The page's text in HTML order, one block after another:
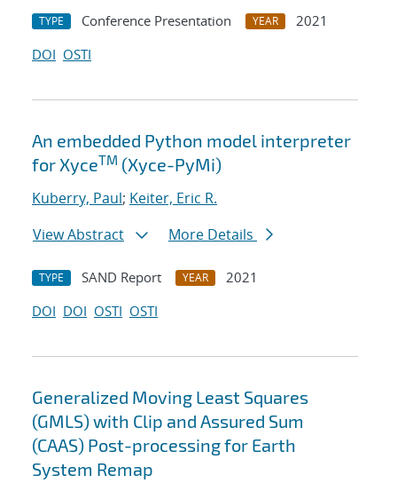
TYPE Conference Presentation YEAR
2021
DOI OSTI
An embedded Python model interpreter
for XyceTM (Xyce-PyMi)
Kuberry, Paul; Keiter, Eric R.
View Abstract
More Details
TYPE SAND Report YEAR
2021
DOI DOI OSTI OSTI
Generalized Moving Least Squares
(GMLS) with Clip and Assured Sum
(CAAS) Post-processing for Earth
System Remap